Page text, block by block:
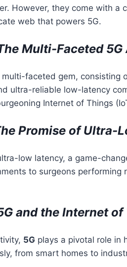
However, they come with
web that powers 5G.
Multi-Faceted
multi-faceted gem, consisting
ultra-reliable low-latency
Internet of Things
Promise of Ultra-
low latency, a game-
to surgeons
and the Internet
5G plays a pivotal role in
from smart homes to